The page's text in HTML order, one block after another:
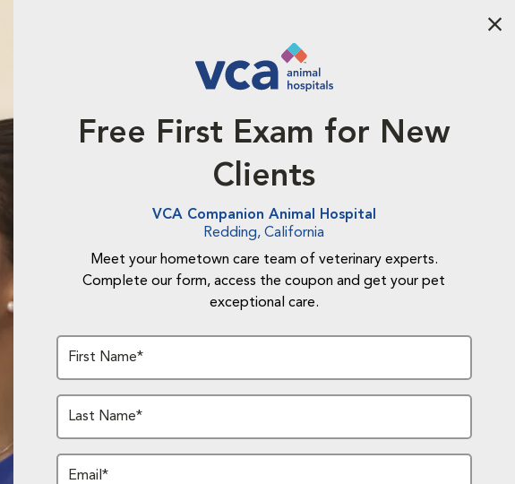
Free First Exam for New
Clients
VCA Companion Animal Hospital
Redding, California
Meet your hometown care team of veterinary experts.
Complete our form, access the coupon and get your pet
exceptional care.
First Name*
Last Name*
Email*